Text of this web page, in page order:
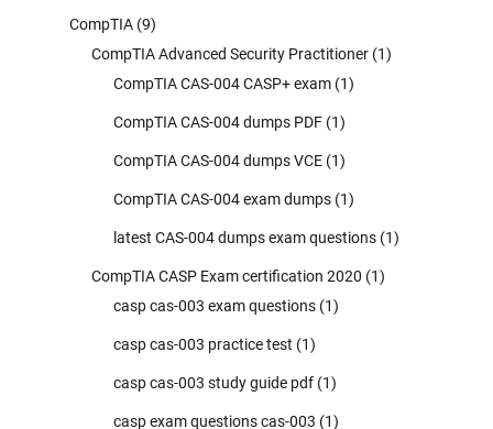
CompTIA (9)
CompTIA Advanced Security Practitioner (1)
CompTIA CAS-004 CASP+ exam (1)
CompTIA CAS-004 dumps PDF (1)
CompTIA CAS-004 dumps VCE (1)
CompTIA CAS-004 exam dumps (1)
latest CAS-004 dumps exam questions (1)
CompTIA CASP Exam certification 2020 (1)
casp cas-003 exam questions (1)
casp cas-003 practice test (1)
casp cas-003 study guide pdf (1)
casp exam questions cas-003 (1)